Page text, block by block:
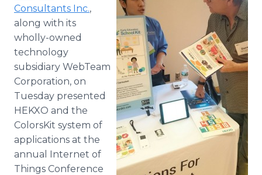
Consultants Inc.,
along with its
wholly-owned
technology
subsidiary WebTeam
Corporation, on
Tuesday presented
HEKXO and the
ColorsKit system of
applications at the
annual Internet of
Things Conference